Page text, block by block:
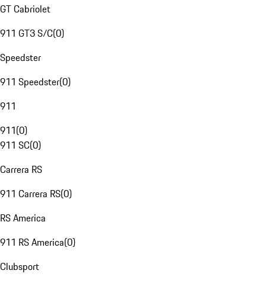
GT Cabriolet
911 GT3 S/C(0)
Speedster
911 Speedster(0)
911
911(0)
911 SC(0)
Carrera RS
911 Carrera RS(0)
RS America
911 RS America(0)
Clubsport